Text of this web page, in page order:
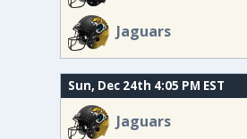
Jaguars
Sun, Dec 24th 4:05 PM EST
Jaguars